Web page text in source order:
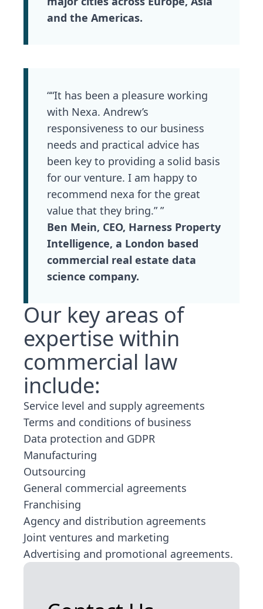
and the Americas.
““It has been a pleasure working
with Nexa. Andrew’s
responsiveness to our business
needs and practical advice has
been key to providing a solid basis
for our venture. I am happy to
recommend nexa for the great
value that they bring.” ”
Ben Mein, CEO, Harness Property
Intelligence, a London based
commercial real estate data
science company.
Our key areas of
expertise within
commercial law
include:
Service level and supply agreements
Terms and conditions of business
Data protection and GDPR
Manufacturing
Outsourcing
General commercial agreements
Franchising
Agency and distribution agreements
Joint ventures and marketing
Advertising and promotional agreements.